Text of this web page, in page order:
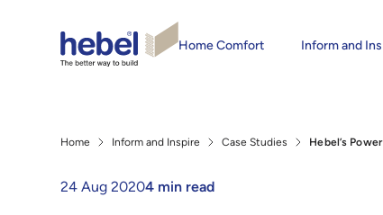
Home Comfort Inform and
Home Inform and Inspire Case Studies Hebel’s
24 Aug 20204 min read